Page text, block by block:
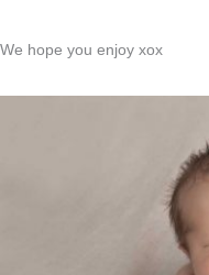
We hope you enjoy xox